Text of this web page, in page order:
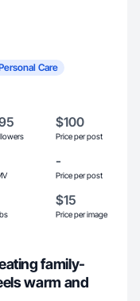
Care
$100
Price per post
-
Price per post
$15
Price per image
family-
warm and